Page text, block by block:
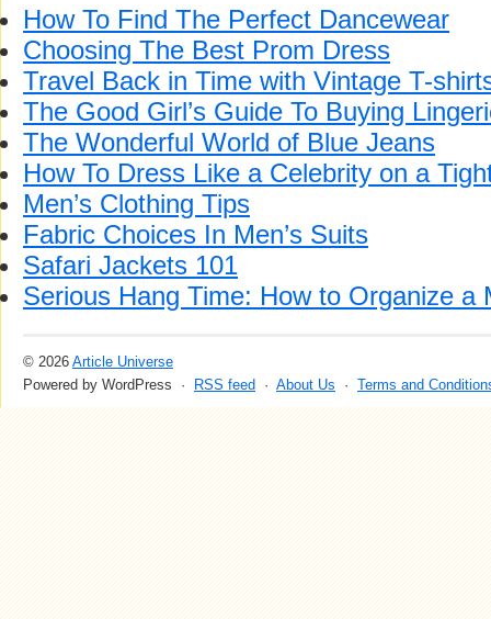
How To Find The Perfect Dancewear
Choosing The Best Prom Dress
Travel Back in Time with Vintage T-
The Good Girl’s Guide To Buying
The Wonderful World of Blue Jeans
How To Dress Like a Celebrity on a
Men’s Clothing Tips
Fabric Choices In Men’s Suits
Safari Jackets 101
Serious Hang Time: How to Organize a
© 2026 Article Universe
Powered by WordPress ·
RSS feed · About Us · Terms and